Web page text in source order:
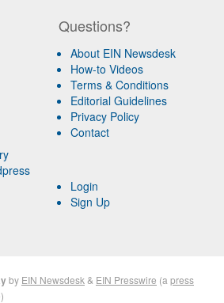
Questions?
About EIN Newsdesk
How-to Videos
Terms & Conditions
Editorial Guidelines
Privacy Policy
Contact
Login
Sign Up
by EIN Newsdesk & EIN Presswire (a press